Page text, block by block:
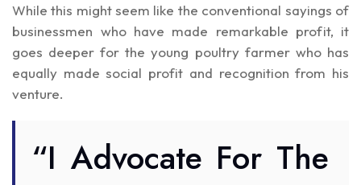
While this might seem like the conventional sayings of
businessmen who have made remarkable profit, it
goes deeper for the young poultry farmer who has
equally made social profit and recognition from his
venture.
“I Advocate For The